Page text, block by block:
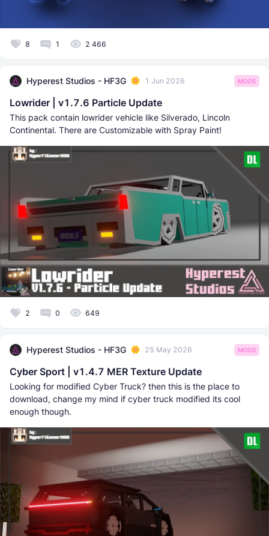
8 1 2 466
Hyperest Studios - HF3G 1 Jun 2026 MODS
Lowrider | v1.7.6 Particle Update
This pack contain lowrider vehicle like Silverado, Lincoln
Continental. There are Customizable with Spray Paint!
2 0 649
Hyperest Studios - HF3G 25 May 2026 MODS
Cyber Sport | v1.4.7 MER Texture Update
Looking for modified Cyber Truck? then this is the place to
download, change my mind if cyber truck modified its cool
enough though.